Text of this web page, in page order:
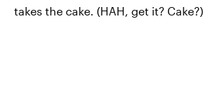
takes the cake. (HAH, get it? Cake?)